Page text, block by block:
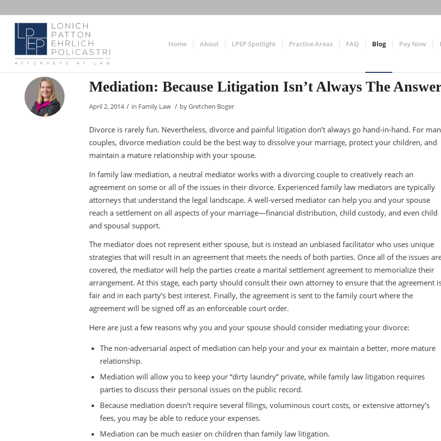
Home About LPEP Spotlight Practice Areas FAQ Blog Pay Now
Mediation: Because Litigation Isn’t Always The
April 2, 2014 / in Family Law / byGretchen Boger
Divorce is rarely fun. Nevertheless, divorce and painful litigation don’t always go hand-in-hand. For
couples, divorce mediation could be the best way to dissolve your marriage, protect your children, and
maintain a mature relationship with your spouse.
In family law mediation, a neutral mediator works with a divorcing couple to creatively reach an
agreement on some or all of the issues in their divorce. Experienced family law mediators are typically
attorneys that understand the legal landscape. A well-versed mediator can help you and your spouse
reach a settlement on all aspects of your marriage—financial distribution, child custody, and even child
and spousal support.
The mediator does not represent either spouse, but is instead an unbiased facilitator who uses unique
strategies that will result in an agreement that meets the needs of both parties. Once all of the issues
covered, the mediator will help the parties create a marital settlement agreement to memorialize their
arrangement. At this stage, each party should consult their own attorney to ensure that the agreement
fair and in each party’s best interest. Finally, the agreement is sent to the family court where the
agreement will be signed off as an enforceable court order.
Here are just a few reasons why you and your spouse should consider mediating your divorce:
The non-adversarial aspect of mediation can help your and your ex maintain a better, more mature
relationship.
Mediation will allow you to keep your “dirty laundry” private, while family law litigation requires
parties to discuss their personal issues on the public record.
Because mediation doesn’t require several filings, voluminous court costs, or extensive attorney’s
fees, you may be able to reduce your expenses.
Mediation can be much easier on children than family law litigation.